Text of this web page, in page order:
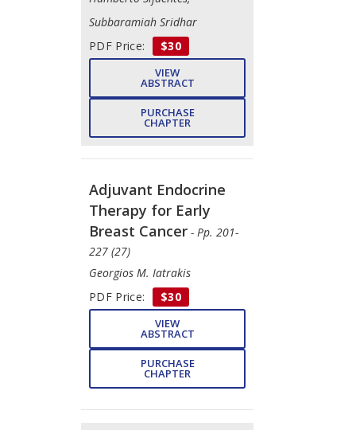
Subbaramiah Sridhar
PDF Price:
$30
VIEW
ABSTRACT
PURCHASE
CHAPTER
Adjuvant Endocrine
Therapy for Early
Breast Cancer - Pp. 201-
227 (27)
Georgios M. Iatrakis
PDF Price:
$30
VIEW
ABSTRACT
PURCHASE
CHAPTER